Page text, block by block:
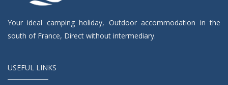
Your ideal camping holiday, Outdoor accommodation in the
south of France, Direct without intermediary.
USEFUL LINKS